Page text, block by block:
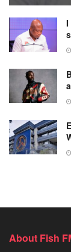
I
About Fish